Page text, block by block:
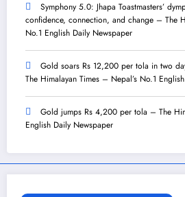
Symphony 5.0: Jhapa Toastmasters’
confidence, connection, and change – The
No.1 English Daily Newspaper
Gold soars Rs 12,200 per tola in two
The Himalayan Times – Nepal’s No.1
Gold jumps Rs 4,200 per tola – The
English Daily Newspaper